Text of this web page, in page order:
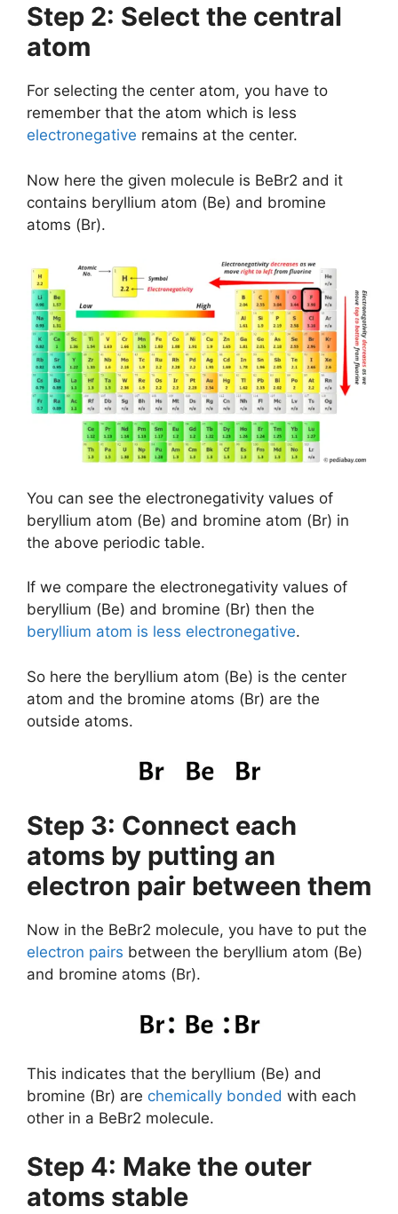
Step 2: Select the central
atom
For selecting the center atom, you have to
remember that the atom which is less
electronegative remains at the center.
Now here the given molecule is BeBr2 and it
contains beryllium atom (Be) and bromine
atoms (Br).
You can see the electronegativity values of
beryllium atom (Be) and bromine atom (Br) in
the above periodic table.
If we compare the electronegativity values of
beryllium (Be) and bromine (Br) then the
beryllium atom is less electronegative.
So here the beryllium atom (Be) is the center
atom and the bromine atoms (Br) are the
outside atoms.
Step 3: Connect each
atoms by putting an
electron pair between them
Now in the BeBr2 molecule, you have to put the
electron pairs between the beryllium atom (Be)
and bromine atoms (Br).
This indicates that the beryllium (Be) and
bromine (Br) are chemically bonded with each
other in a BeBr2 molecule.
Step 4: Make the outer
atoms stable